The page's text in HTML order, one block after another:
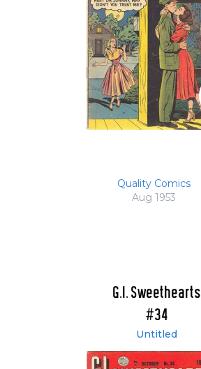
Quality Comics
Aug 1953
G.I. Sweethearts
#34
Untitled